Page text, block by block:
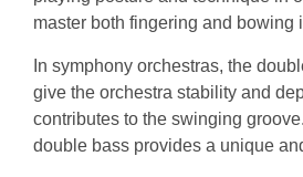
master both fingering and bowing
In symphony orchestras, the
give the orchestra stability and
contributes to the swinging
double bass provides a unique